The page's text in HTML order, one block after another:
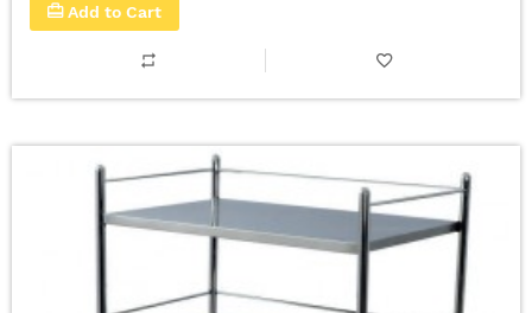
Add to Cart